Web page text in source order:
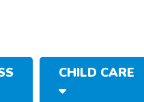
CHILD CARE